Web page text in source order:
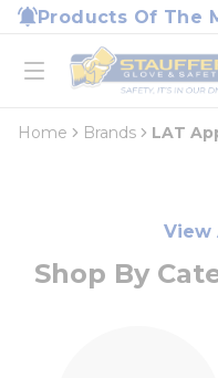
Skip to main content
Products Of The
open menu
Home
loading content
Home Brands LAT
View
Shop By